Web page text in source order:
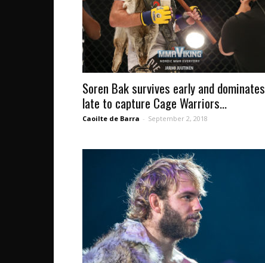
Soren Bak survives early and dominates
late to capture Cage Warriors...
Caoilte de Barra - September 2, 2018